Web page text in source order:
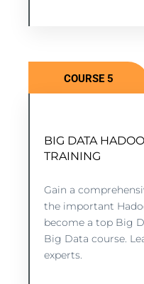
COURSE 5
BIG DATA
TRAINING
Gain a
the important
become a top Big
Big Data course.
experts.
BIG DATA
TRAINING
5 lessons - 4:11
VIEW COURSE